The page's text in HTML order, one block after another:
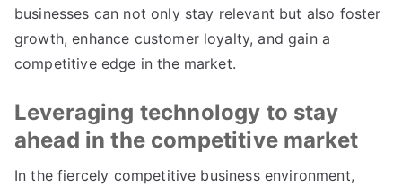
businesses can not only stay relevant but also foster
growth,enhance customer loyalty,and gain a
competitive edge in the market.
Leveraging technology to stay
ahead in the competitive market
In the fiercely competitive business environment,